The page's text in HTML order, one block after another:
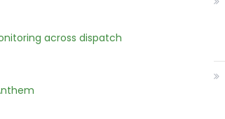
across dispatch